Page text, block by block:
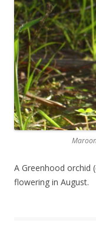
A Greenhood orchid
flowering in August.